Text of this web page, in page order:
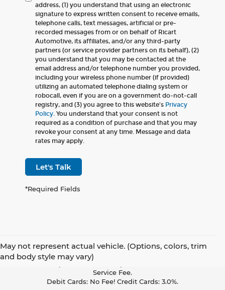
address, (1) you understand that using an electronic
signature to express written consent to receive emails,
telephone calls, text messages, artificial or pre-
recorded messages from or on behalf of Ricart
Automotive, its affiliates, and/or any third-party
partners (or service provider partners on its behalf), (2)
you understand that you may be contacted at the
email address and/or telephone number you provided,
including your wireless phone number (if provided)
utilizing an automated telephone dialing system or
robocall, even if you are on a government do-not-call
registry, and (3) you agree to this website's Privacy
Policy. You understand that your consent is not
required as a condition of purchase and that you may
revoke your consent at any time. Message and data
rates may apply.
Let's Talk
*Required Fields
May not represent actual vehicle. (Options, colors, trim
and body style may vary)
Pay With Cash Or A Debit Card And Save! To Cover The Cost Of
Service Fee.
Debit Cards: No Fee! Credit Cards: 3.0%.